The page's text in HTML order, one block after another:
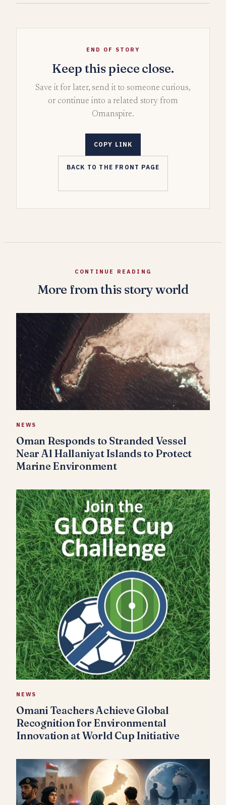
END OF STORY
Keep this piece close.
Save it for later, send it to someone curious,
or continue into a related story from
Omanspire.
COPY LINK
BACK TO THE FRONT PAGE
CONTINUE READING
More from this story world
NEWS
Oman Responds to Stranded Vessel
Near Al Hallaniyat Islands to Protect
Marine Environment
NEWS
Omani Teachers Achieve Global
Recognition for Environmental
Innovation at World Cup Initiative